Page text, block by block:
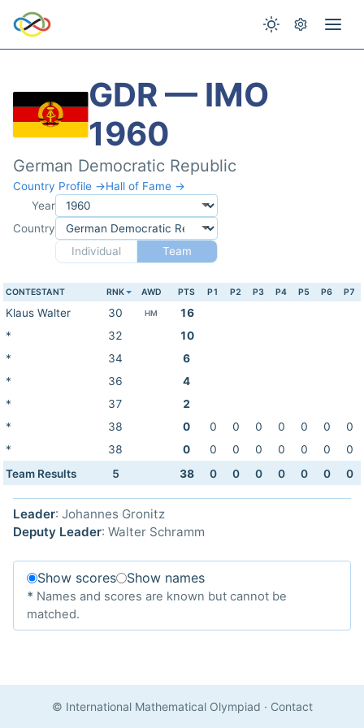
GDR — IMO
1960
German Democratic Republic
Country Profile →Hall of Fame →
Year
Country
Individual
Team
CONTESTANT RNK AWD PTS P1 P2 P3 P4 P5 P6 P7
Klaus Walter 30 HM
16
*
32
10
*
34
6
*
36
4
*
37
2
*
38 0 0 0 0 0 0 0
0
*
38 0 0 0 0 0 0 0
0
Team Results
5 38 0 0 0 0 0 0 0
Leader: Johannes Gronitz
Deputy Leader: Walter Schramm
Show scores Show names
* Names and scores are known but cannot be
matched.
© International Mathematical Olympiad · Contact